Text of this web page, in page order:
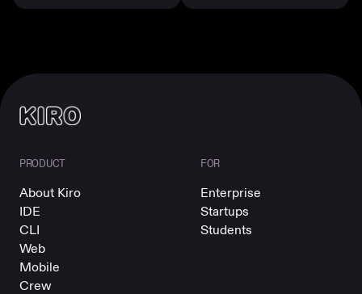
PRODUCT
About Kiro
IDE
CLI
Web
Mobile
Crew
FOR
Enterprise
Startups
Students